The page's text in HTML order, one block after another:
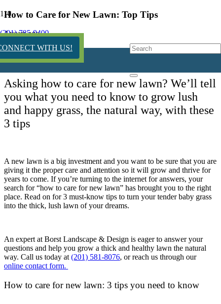
WITH US!
(201) 785-9400
How to Care for New Lawn: Top Tips
4 years ago
Asking how to care for new lawn? We’ll tell
you what you need to know to grow lush
and happy grass, the natural way, with these
3 tips
A new lawn is a big investment and you want to be sure that you are
giving it the proper care and attention so it will grow and thrive for
years to come. If you’re turning to the internet for answers, your
search for “how to care for new lawn” has brought you to the right
place. Read on for 3 must-know tips to turn your tender baby grass
into the thick, lush lawn of your dreams.
An expert at Borst Landscape & Design is eager to answer your
questions and help you grow a thick and healthy lawn the natural
way. Call us today at (201) 581-8076, or reach us through our
online contact form.
How to care for new lawn: 3 tips you need to know